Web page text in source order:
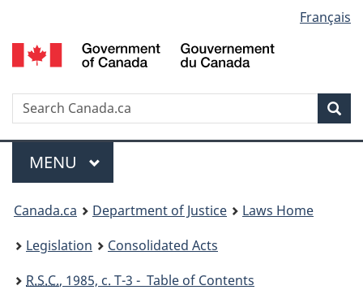
to
main
to
"About
to
basic
version
selection
Français
Search
Menu
MAIN
MENU
You
are
here:
Canada.ca Department of Justice
Laws Home
Legislation
Consolidated Acts
R.S.C., 1985, c. T-3 - Table of Contents